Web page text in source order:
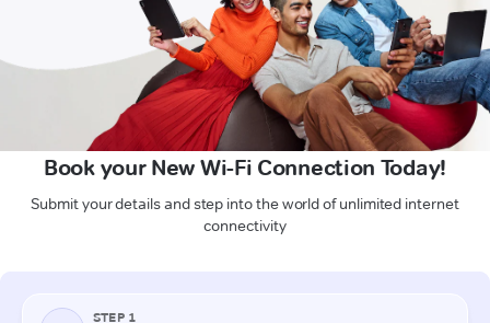
Book your New Wi-Fi Connection Today!
Submit your details and step into the world of unlimited internet
connectivity